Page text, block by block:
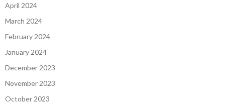
April 2024
March 2024
February 2024
January 2024
December 2023
November 2023
October 2023